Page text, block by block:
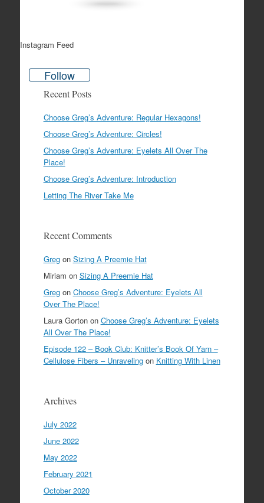
Instagram Feed
Follow
Recent Posts
Choose Greg’s Adventure: Regular Hexagons!
Choose Greg’s Adventure: Circles!
Choose Greg’s Adventure: Eyelets All Over The
Place!
Choose Greg’s Adventure: Introduction
Letting The River Take Me
Recent Comments
Gregon Sizing A Preemie Hat
Miriam on Sizing A Preemie Hat
Gregon Choose Greg’s Adventure: Eyelets All
Over The Place!
Laura Gortonon Choose Greg’s Adventure: Eyelets
All Over The Place!
Episode 122 – Book Club: Knitter’s Book Of Yarn –
Cellulose Fibers – Unravelingon Knitting With Linen
Archives
July 2022
June 2022
May 2022
February 2021
October 2020